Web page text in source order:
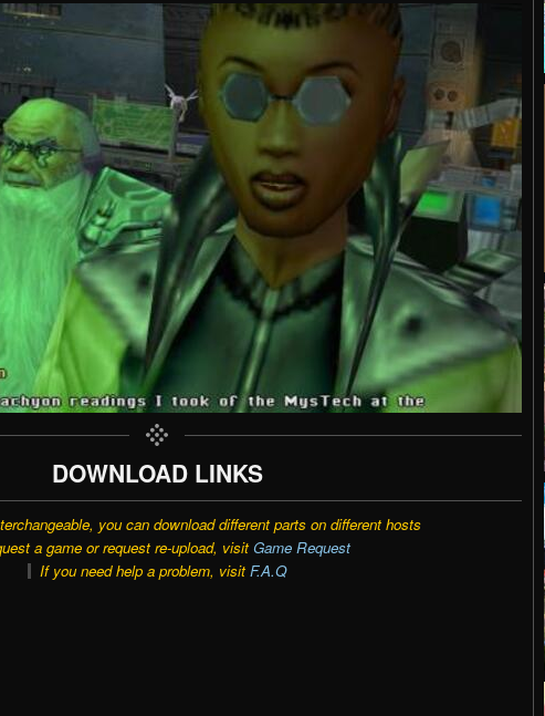
DOWNLOAD LINKS
you can download different parts on different hosts
a game or request re-upload, visit Game Request
If you need help a problem, visit F.A.Q